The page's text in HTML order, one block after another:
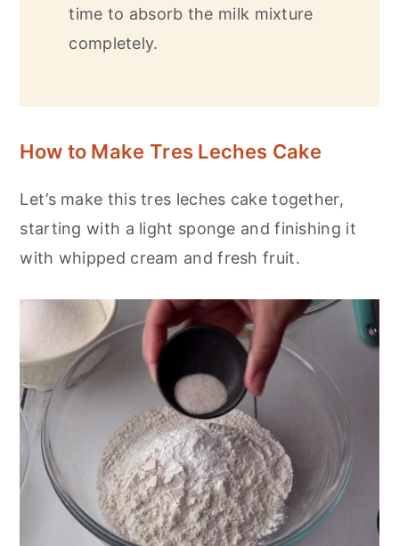
time to absorb the milk mixture
completely.
How to Make Tres Leches Cake
Let’s make this tres leches cake together,
starting with a light sponge and finishing it
with whipped cream and fresh fruit.